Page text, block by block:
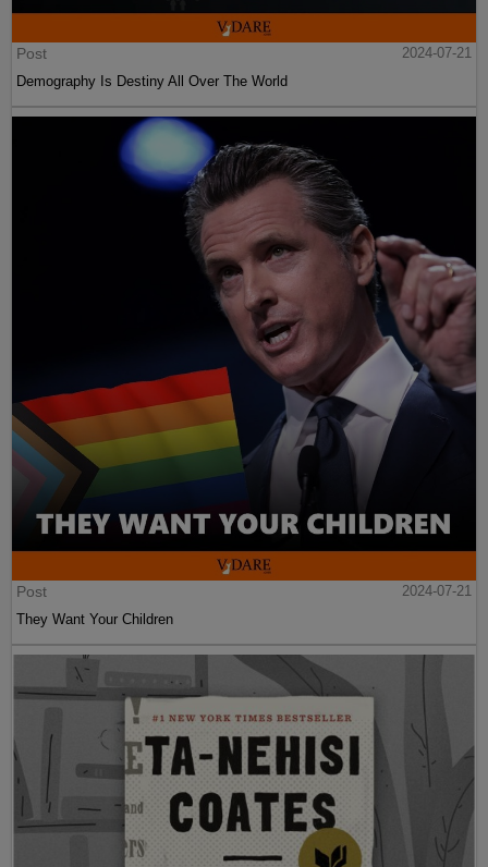
Post
2024-07-21
Demography Is Destiny All Over The World
Post
2024-07-21
They Want Your Children